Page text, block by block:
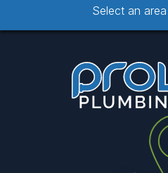
Select an